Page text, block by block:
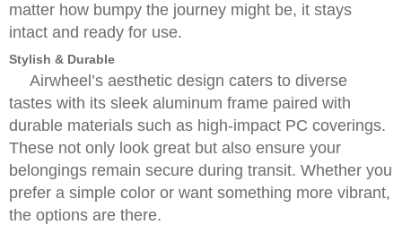
matter how bumpy the journey might be, it stays
intact and ready for use.
Stylish & Durable
Airwheel’s aesthetic design caters to diverse
tastes with its sleek aluminum frame paired with
durable materials such as high-impact PC coverings.
These not only look great but also ensure your
belongings remain secure during transit. Whether you
prefer a simple color or want something more vibrant,
the options are there.